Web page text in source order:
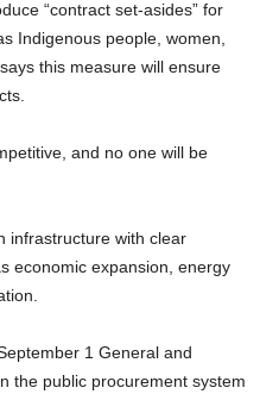
“contract set-asides” for
Indigenous people, women,
this measure will ensure
and no one will be
infrastructure with clear
economic expansion, energy
1 General and
the public procurement system